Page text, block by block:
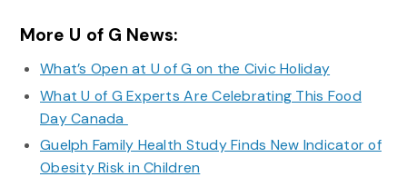
More U of G News:
What’s Open at U of G on the Civic Holiday
What U of G Experts Are Celebrating This Food
Day Canada
Guelph Family Health Study Finds New Indicator of
Obesity Risk in Children